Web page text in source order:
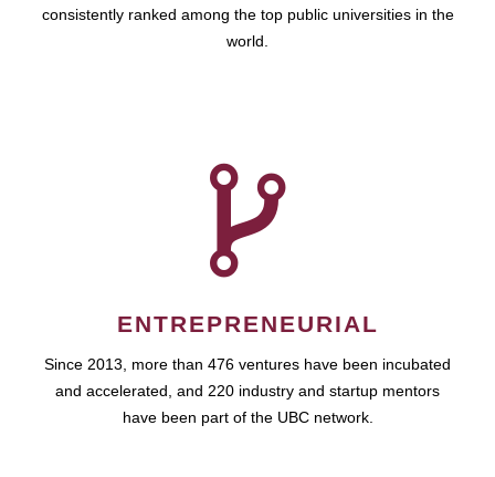
consistently ranked among the top public universities in the
world.
ENTREPRENEURIAL
Since 2013, more than 476 ventures have been incubated
and accelerated, and 220 industry and startup mentors
have been part of the UBC network.